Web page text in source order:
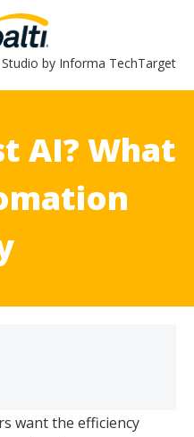
by Informa TechTarget
AI? What
want the efficiency